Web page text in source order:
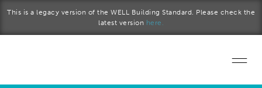
This is a legacy version of the WELL Building Standard. Please check the
latest version here.